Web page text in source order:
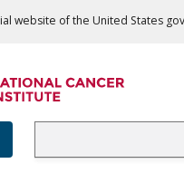
website of the United States